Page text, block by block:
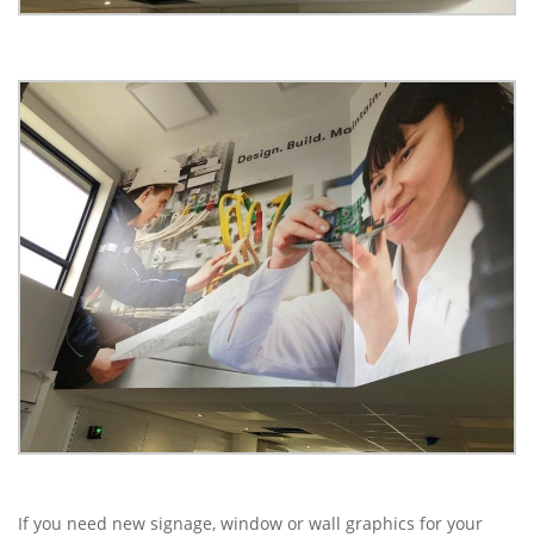
If you need new signage, window or wall graphics for your